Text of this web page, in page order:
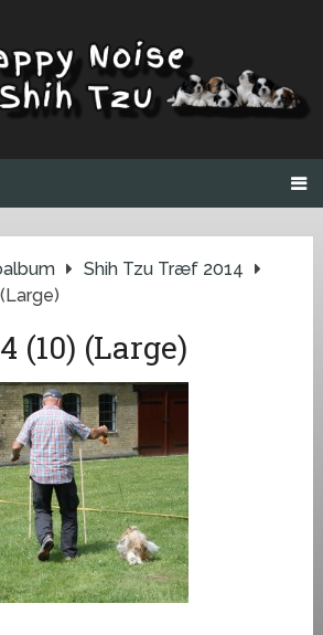
Shih Tzu Træf 2014
(10) (Large)